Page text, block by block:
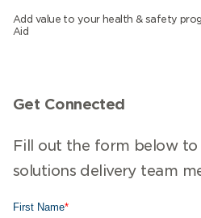
Add value to your health & safety
Aid
Get Connected
Fill out the form below
solutions delivery team